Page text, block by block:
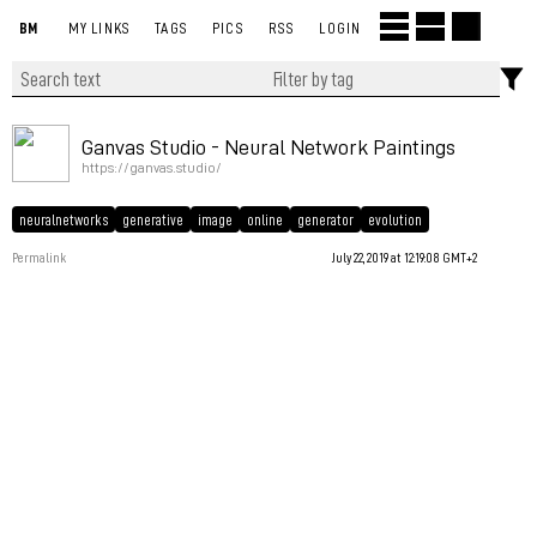
BM MY LINKS TAGS PICS RSS LOGIN
Ganvas Studio - Neural Network Paintings
https://ganvas.studio/
neuralnetworks generative image online generator evolution
Permalink July 22, 2019 at 12:19:08 GMT+2